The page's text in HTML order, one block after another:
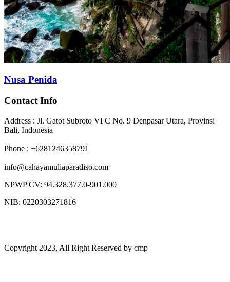
Nusa Penida
Contact Info
Address : Jl. Gatot Subroto VI C No. 9 Denpasar Utara, Provinsi
Bali, Indonesia
Phone : +6281246358791
info@cahayamuliaparadiso.com
NPWP CV: 94.328.377.0-901.000
NIB: 0220303271816
Copyright 2023, All Right Reserved by cmp